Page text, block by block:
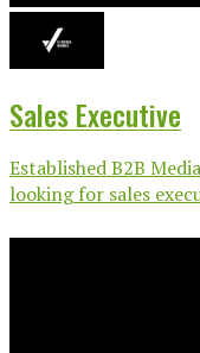
Sales Executive
Established B2B
looking for sales